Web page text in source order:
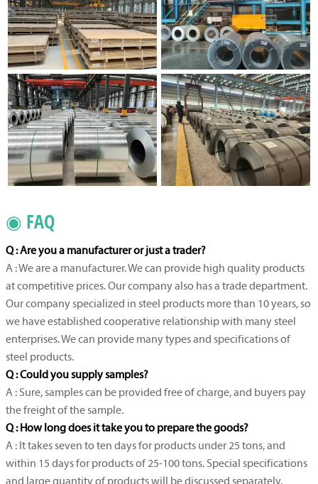
◉ FAQ
Q : Are you a manufacturer or just a trader?
A : We are a manufacturer. We can provide high quality products
at competitive prices. Our company also has a trade department.
Our company specialized in steel products more than 10 years, so
we have established cooperative relationship with many steel
enterprises. We can provide many types and specifications of
steel products.
Q : Could you supply samples?
A : Sure, samples can be provided free of charge, and buyers pay
the freight of the sample.
Q : How long does it take you to prepare the goods?
A : It takes seven to ten days for products under 25 tons, and
within 15 days for products of 25-100 tons. Special specifications
and large quantity of products will be discussed separately.